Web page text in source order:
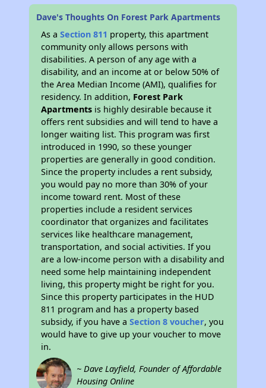
Dave's Thoughts On Forest Park Apartments
As aSection 811 property, this apartment
community only allows persons with
disabilities. A person of any age with a
disability, and an income at or below 50% of
the Area Median Income (AMI), qualifies for
residency. In addition, Forest Park
Apartments is highly desirable because it
offers rent subsidies and will tend to have a
longer waiting list. This program was first
introduced in 1990, so these younger
properties are generally in good condition.
Since the property includes a rent subsidy,
you would pay no more than 30% of your
income toward rent. Most of these
properties include a resident services
coordinator that organizes and facilitates
services like healthcare management,
transportation, and social activities. If you
are a low-income person with a disability and
need some help maintaining independent
living, this property might be right for you.
Since this property participates in the HUD
811 program and has a property based
subsidy, if you have aSection 8 voucher, you
would have to give up your voucher to move
in.
~ Dave Layfield, Founder of Affordable
Housing Online